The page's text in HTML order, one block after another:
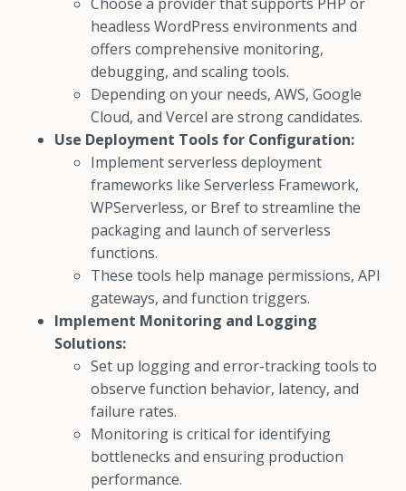
headless WordPress environments and
offers comprehensive monitoring,
debugging, and scaling tools.
Depending on your needs, AWS, Google
Cloud, and Vercel are strong candidates.
Use Deployment Tools for Configuration:
Implement serverless deployment
frameworks like Serverless Framework,
WPServerless, or Bref to streamline the
packaging and launch of serverless
functions.
These tools help manage permissions, API
gateways, and function triggers.
Implement Monitoring and Logging
Solutions:
Set up logging and error-tracking tools to
observe function behavior, latency, and
failure rates.
Monitoring is critical for identifying
bottlenecks and ensuring production
performance.